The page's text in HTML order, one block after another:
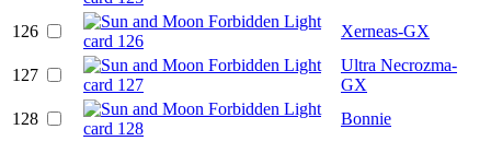
126 Xerneas-GX
127
Ultra Necrozma-
GX
128
Bonnie